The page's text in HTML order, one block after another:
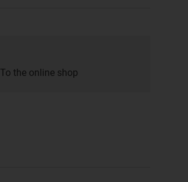
To the online shop